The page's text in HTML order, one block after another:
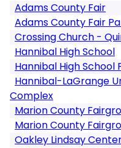
Adams County Fair
Adams County Fair
Crossing Church -
Hannibal High School
Hannibal High School
Hannibal-LaGrange
Complex
Marion County
Marion County
Oakley Lindsay